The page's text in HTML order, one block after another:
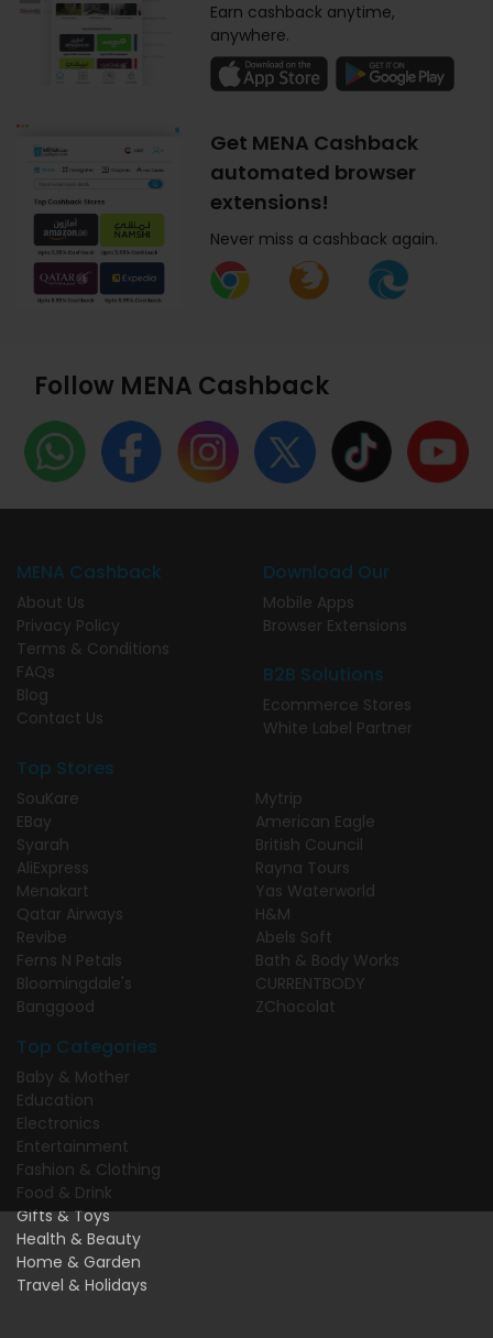
Earn cashback anytime,
anywhere.
Get MENA Cashback
automated browser
extensions!
Never miss a cashback again.
Follow MENA Cashback
MENA Cashback
About Us
Privacy Policy
Terms & Conditions
FAQs
Blog
Contact Us
Download Our
Mobile Apps
Browser Extensions
B2B Solutions
Ecommerce Stores
White Label Partner
Top Stores
SouKare
EBay
Syarah
AliExpress
Menakart
Qatar Airways
Revibe
Ferns N Petals
Bloomingdale's
Banggood
Mytrip
American Eagle
British Council
Rayna Tours
Yas Waterworld
H&M
Abels Soft
Bath & Body Works
CURRENTBODY
ZChocolat
Top Categories
Baby & Mother
Education
Electronics
Entertainment
Fashion & Clothing
Food & Drink
Gifts & Toys
Health & Beauty
Home & Garden
Travel & Holidays